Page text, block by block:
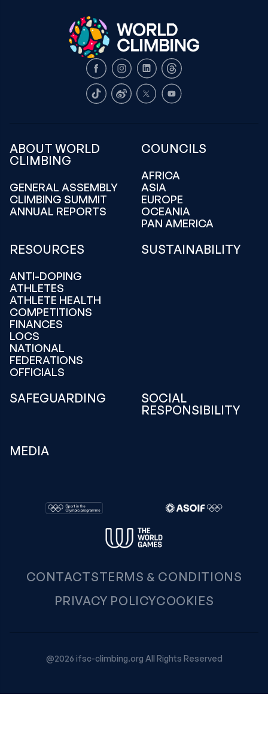
FacebookInstagram
LinkedInThreads
TikTokWeiboX Youtube
ABOUT WORLD
CLIMBING
GENERAL ASSEMBLY
CLIMBING SUMMIT
ANNUAL REPORTS
COUNCILS
AFRICA
ASIA
EUROPE
OCEANIA
PAN AMERICA
RESOURCES
ANTI-DOPING
ATHLETES
ATHLETE HEALTH
COMPETITIONS
FINANCES
LOCS
NATIONAL
FEDERATIONS
OFFICIALS
SUSTAINABILITY
SAFEGUARDING
SOCIAL
RESPONSIBILITY
MEDIA
CONTACTSTERMS & CONDITIONS
PRIVACY POLICYCOOKIES
@2026 ifsc-climbing.org All Rights Reserved